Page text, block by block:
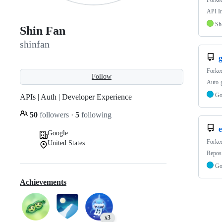
Shin Fan
shinfan
Follow
APIs | Auth | Developer Experience
50 followers · 5 following
Google
United States
Achievements
x3
API
Auto-
Go
Go